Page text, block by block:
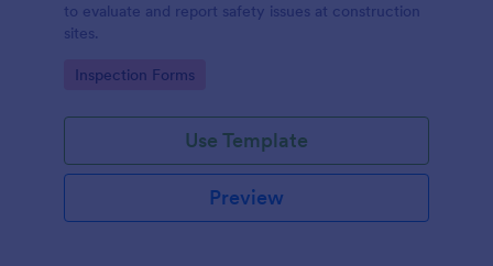
to evaluate and report safety issues at construction
sites.
Go to Category:
Inspection Forms
Use Template
Preview